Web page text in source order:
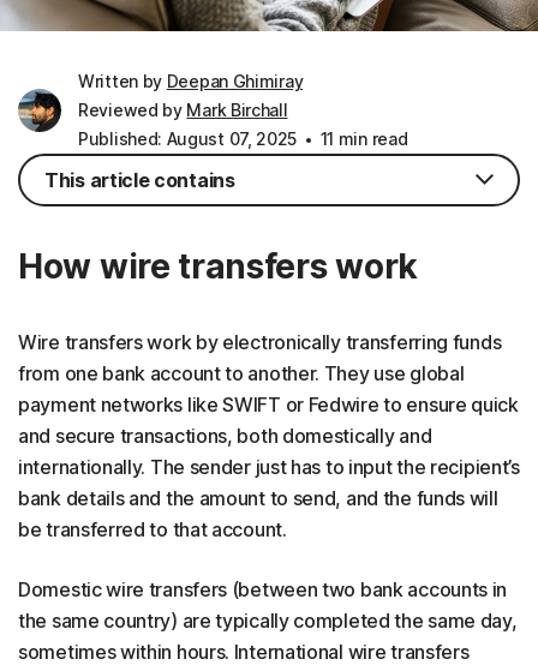
Written by Deepan Ghimiray
Reviewed by Mark Birchall
Published: August 07, 2025
11 min read
How wire transfers work
Wire transfers work by electronically transferring funds
from one bank account to another. They use global
payment networks like SWIFT or Fedwire to ensure quick
and secure transactions, both domestically and
internationally. The sender just has to input the recipient’s
bank details and the amount to send, and the funds will
be transferred to that account.
Domestic wire transfers (between two bank accounts in
the same country) are typically completed the same day,
sometimes within hours. International wire transfers
This article contains